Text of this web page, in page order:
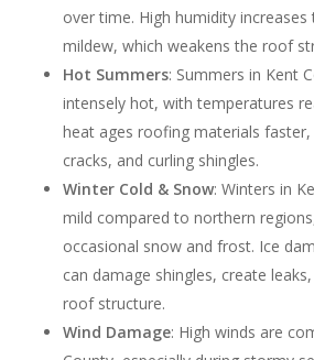
over time. High humidity
mildew, which weakens the roof
Hot Summers: Summers in Kent
intensely hot, with temperatures
heat ages roofing materials
cracks, and curling shingles.
Winter Cold & Snow: Winters in
mild compared to northern
occasional snow and frost. Ice
can damage shingles, create
roof structure.
Wind Damage: High winds are